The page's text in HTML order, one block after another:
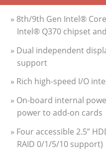
» 8th/9th Gen Intel®
Intel® Q370 chipset
» Dual independent
support
» Rich high-speed I/O
» On-board internal
power to add-on cards
» Four accessible 2.5”
RAID 0/1/5/10 support)